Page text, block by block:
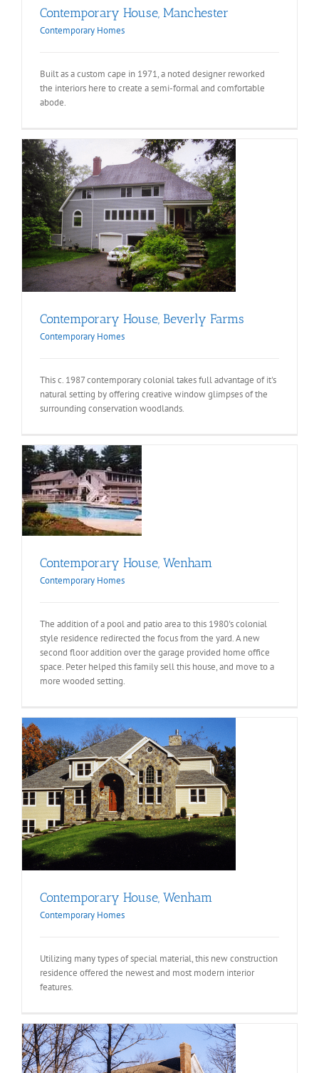
Contemporary House, Manchester
Contemporary Homes
Built as a custom cape in 1971, a noted designer reworked
the interiors here to create a semi-formal and comfortable
abode.
Contemporary House, Beverly Farms
Contemporary Homes
This c. 1987 contemporary colonial takes full advantage of it's
natural setting by offering creative window glimpses of the
surrounding conservation woodlands.
Contemporary House, Wenham
Contemporary Homes
The addition of a pool and patio area to this 1980's colonial
style residence redirected the focus from the yard. A new
second floor addition over the garage provided home office
space. Peter helped this family sell this house, and move to a
more wooded setting.
Contemporary House, Wenham
Contemporary Homes
Utilizing many types of special material, this new construction
residence offered the newest and most modern interior
features.